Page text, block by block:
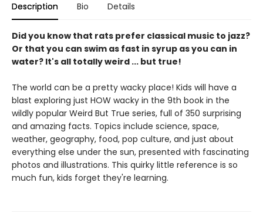
Description Bio Details
Did you know that rats prefer classical music to jazz?
Or that you can swim as fast in syrup as you can in
water? It's all totally weird ... but true!
The world can be a pretty wacky place! Kids will have a
blast exploring just HOW wacky in the 9th book in the
wildly popular Weird But True series, full of 350 surprising
and amazing facts. Topics include science, space,
weather, geography, food, pop culture, and just about
everything else under the sun, presented with fascinating
photos and illustrations. This quirky little reference is so
much fun, kids forget they're learning.